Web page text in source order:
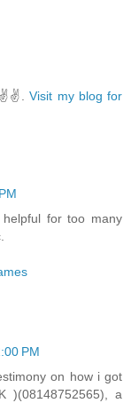
Visit my blog for
for too many
PM
on how i got
)(08148752565), a